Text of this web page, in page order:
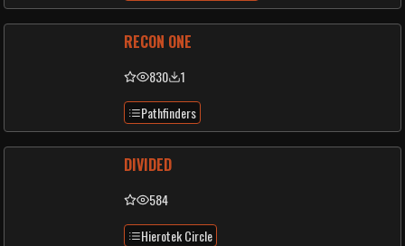
RECON ONE
830
1
Pathfinders
DIVIDED
584
Hierotek Circle